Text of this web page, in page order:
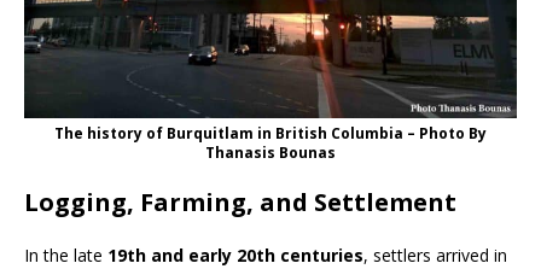
The history of Burquitlam in British Columbia – Photo By
Thanasis Bounas
Logging, Farming, and Settlement
In the late 19th and early 20th centuries, settlers arrived in